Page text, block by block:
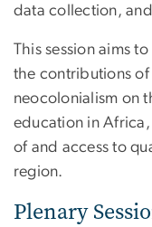
data collection,
This session aims
the contributions
neocolonialism on
education in
of and access to
region.
Plenary